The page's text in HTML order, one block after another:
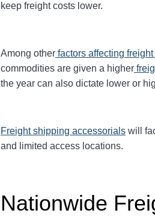
keep freight costs lower.
Among other factors affecting
commodities are given a higher
the year can also dictate lower or
Freight shipping accessorials will
and limited access locations.
Nationwide